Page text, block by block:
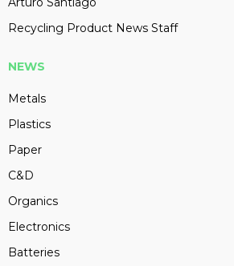
Recycling Product News Staff
NEWS
Metals
Plastics
Paper
C&D
Organics
Electronics
Batteries